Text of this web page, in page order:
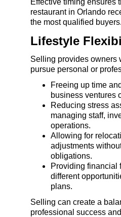
Effective timing ensures
restaurant in Orlando
the most qualified buyers.
Lifestyle
Selling provides owners
pursue personal or
Freeing up time
business ventures
Reducing stress
managing staff,
operations.
Allowing for
adjustments
obligations.
Providing financial
different
plans.
Selling can create a
professional success